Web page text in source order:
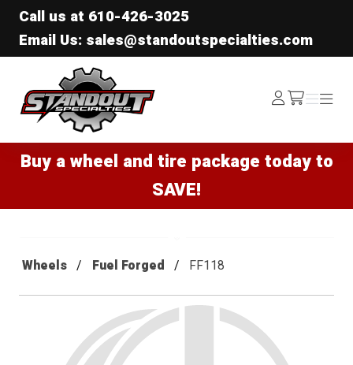
Call us at 610-426-3025
Email Us: sales@standoutspecialties.com
Standout Specialties
Log
In /cart
Menu
Menu
Buy a wheel and tire package today to
SAVE!
Wheels Fuel Forged FF118